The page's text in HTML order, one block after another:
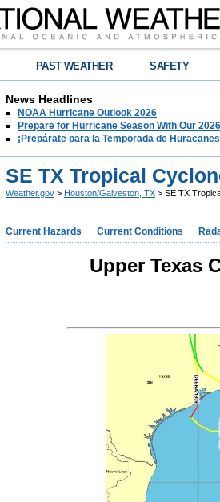
PAST WEATHER SAFETY
News Headlines
NOAA Hurricane Outlook 2026
Prepare for Hurricane Season With Our
¡Prepárate para la Temporada de
SE TX Tropical
Weather.gov > Houston/Galveston, TX > SE TX
Current Hazards Current Conditions
Upper Texas